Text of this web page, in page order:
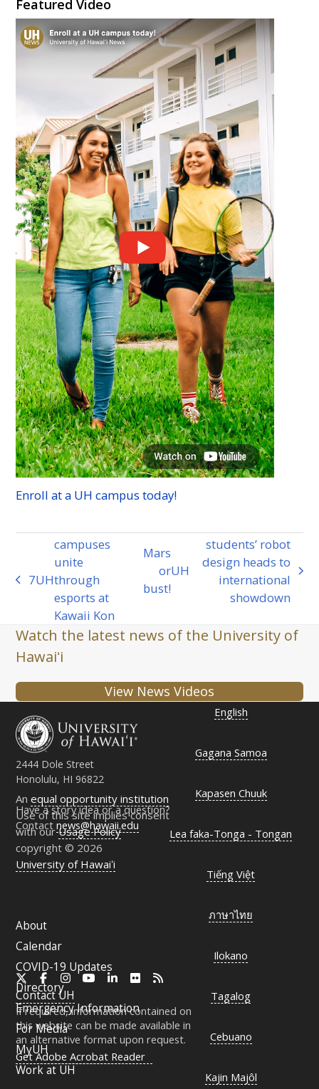
Featured Video
Enroll at a UH campus today!
previous
7UH
campuses
unite
through
esports at
Kawaii Kon
next
post:
Mars
or
bust!
UH
students’ robot
design heads to
international
showdown
Watch the latest news of the University of
Hawaiʻi
View News Videos
2444 Dole Street
Honolulu, HI 96822
Have a story idea or a question?
Contactnews@hawaii.edu
Anequal opportunity institution
Use of this site implies consent
with ourUsage Policy
copyright © 2026
University of Hawaiʻi
FacebookInstagramYouTubeLinkedInFlickr
ContactUH
If required, information contained on
this website can be made available in
an alternative format upon request.
Get Adobe Acrobat Reader
About
Calendar
COVID-19 Updates
Directory
Emergency Information
For Media
MyUH
Work at UH
English
Gagana Samoa
Kapasen Chuuk
Lea faka-Tonga - Tongan
Tiếng Việt
ภาษาไทย
Ilokano
Tagalog
Cebuano
Kajin Majôl